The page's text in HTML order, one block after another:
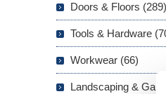
Doors & Floors (289)
Tools & Hardware
Workwear (66)
Landscaping &